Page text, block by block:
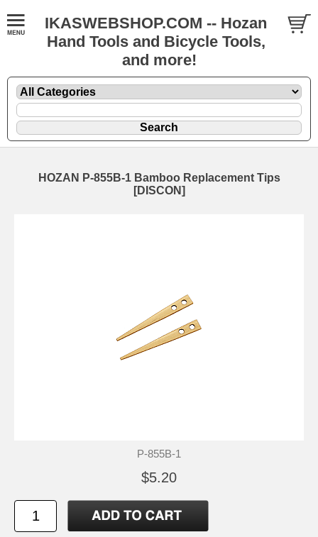
IKASWEBSHOP.COM -- Hozan
Hand Tools and Bicycle Tools,
and more!
HOZAN P-855B-1 Bamboo Replacement Tips
[DISCON]
P-855B-1
$5.20